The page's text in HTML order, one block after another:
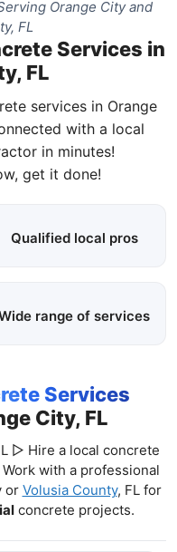
Orange City and
FL
Services in
FL
services in Orange
with a local
in minutes!
get it done!
Qualified local pros
range of services
Services
City, FL
▷ Hire a local concrete
with a professional
or Volusia County, FL for
concrete projects.